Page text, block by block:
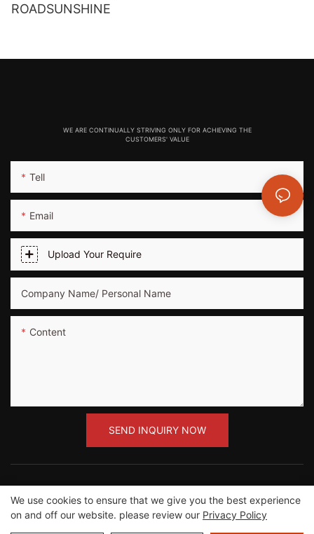
ROADSUNSHINE
WE ARE CONTINUALLY STRIVING ONLY FOR ACHIEVING THE
CUSTOMERS' VALUE
Tell
Email
Upload Your Require
Company Name/ Personal Name
Content
SEND INQUIRY NOW
Copyright ©2012-2023 Guangzhou Road Sunshine
We use cookies to ensure that we give you the best experience
on and off our website. please review our Privacy Policy